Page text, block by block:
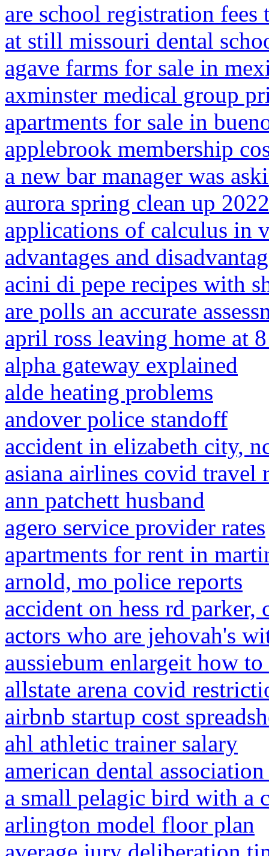
are school registration
at still missouri dental
agave farms for sale in
axminster medical group
apartments for sale in
applebrook membership
a new bar manager was
aurora spring clean up 2022
applications of calculus in
advantages and
acini di pepe recipes with
are polls an accurate
april ross leaving home at
alpha gateway explained
alde heating problems
andover police standoff
accident in elizabeth city,
asiana airlines covid travel
ann patchett husband
agero service provider rates
apartments for rent in
arnold, mo police reports
accident on hess rd parker,
actors who are jehovah's
aussiebum enlargeit how to
allstate arena covid
airbnb startup cost
ahl athletic trainer salary
american dental
a small pelagic bird with a
arlington model floor plan